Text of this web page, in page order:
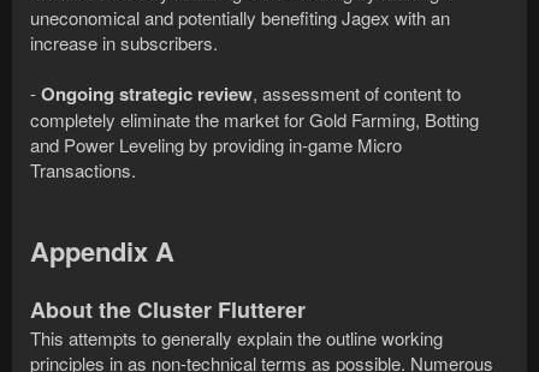
uneconomical and potentially benefiting Jagex with an
increase in subscribers.
-Ongoing strategic review, assessment of content to
completely eliminate the market for Gold Farming, Botting
and Power Leveling by providing in-game Micro
Transactions.
Appendix A
About the Cluster Flutterer
This attempts to generally explain the outline working
principles in as non-technical terms as possible. Numerous